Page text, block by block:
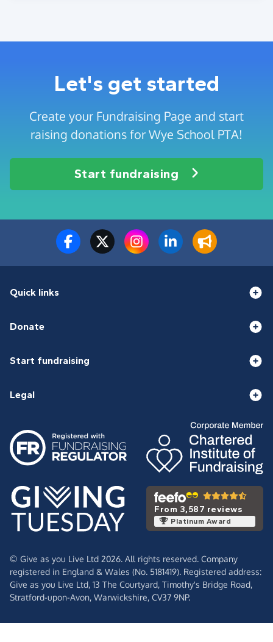
Let's get started
Create your Fundraising Page and start
raising donations for Wye School PTA!
Start fundraising
Quick links
Donate
Start fundraising
Legal
From 3,587 reviews
Platinum Award
© Give as you Live Ltd 2026. All rights reserved. Company
registered in England & Wales (No. 5181419). Registered address:
Give as you Live Ltd, 13 The Courtyard, Timothy's Bridge Road,
Stratford-upon-Avon, Warwickshire, CV37 9NP.